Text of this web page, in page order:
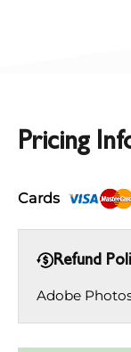
Pricing
Cards
Refund
Adobe